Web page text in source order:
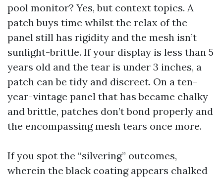
pool monitor? Yes, but context topics. A
patch buys time whilst the relax of the
panel still has rigidity and the mesh isn’t
sunlight-brittle. If your display is less than 5
years old and the tear is under 3 inches, a
patch can be tidy and discreet. On a ten-
year-vintage panel that has became chalky
and brittle, patches don’t bond properly and
the encompassing mesh tears once more.
If you spot the “silvering” outcomes,
wherein the black coating appears chalked